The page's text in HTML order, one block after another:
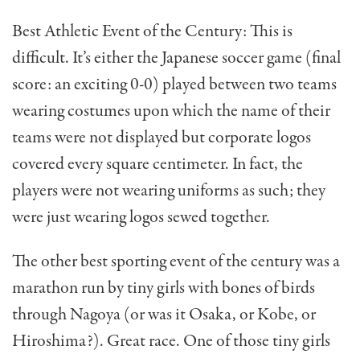
Best Athletic Event of the Century: This is
difficult. It’s either the Japanese soccer game (final
score: an exciting 0-0) played between two teams
wearing costumes upon which the name of their
teams were not displayed but corporate logos
covered every square cen­timeter. In fact, the
players were not wearing uniforms as such; they
were just wearing logos sewed together.
The other best sporting event of the century was a
marathon run by tiny girls with bones of birds
through Nagoya (or was it Osaka, or Kobe, or
Hiroshima?). Great race. One of those tiny girls